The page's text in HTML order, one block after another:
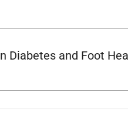
Diabetes and Foot